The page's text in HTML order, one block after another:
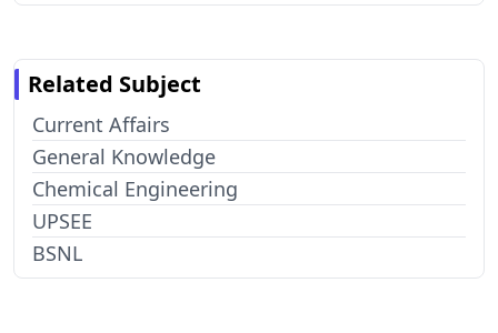
Related Subject
Current Affairs
General Knowledge
Chemical Engineering
UPSEE
BSNL